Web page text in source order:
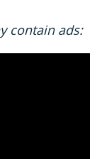
contain ads: